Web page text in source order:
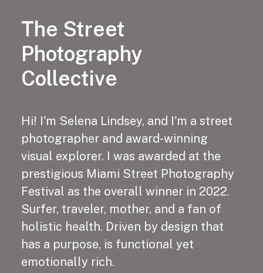
The Street
Photography
Collective
Hi! I'm Selena Lindsey, and I'm a street
photographer and award-winning
visual explorer. I was awarded at the
prestigious Miami Street Photography
Festival as the overall winner in 2022.
Surfer, traveler, mother, and a fan of
holistic health. Driven by design that
has a purpose, is functional yet
emotionally rich.